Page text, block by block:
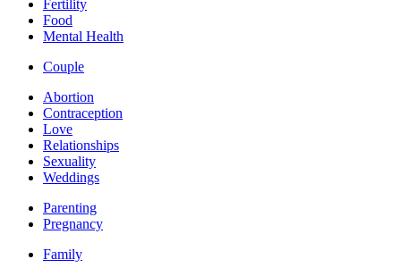
Fertility
Food
Mental Health
Couple
Abortion
Contraception
Love
Relationships
Sexuality
Weddings
Parenting
Pregnancy
Family